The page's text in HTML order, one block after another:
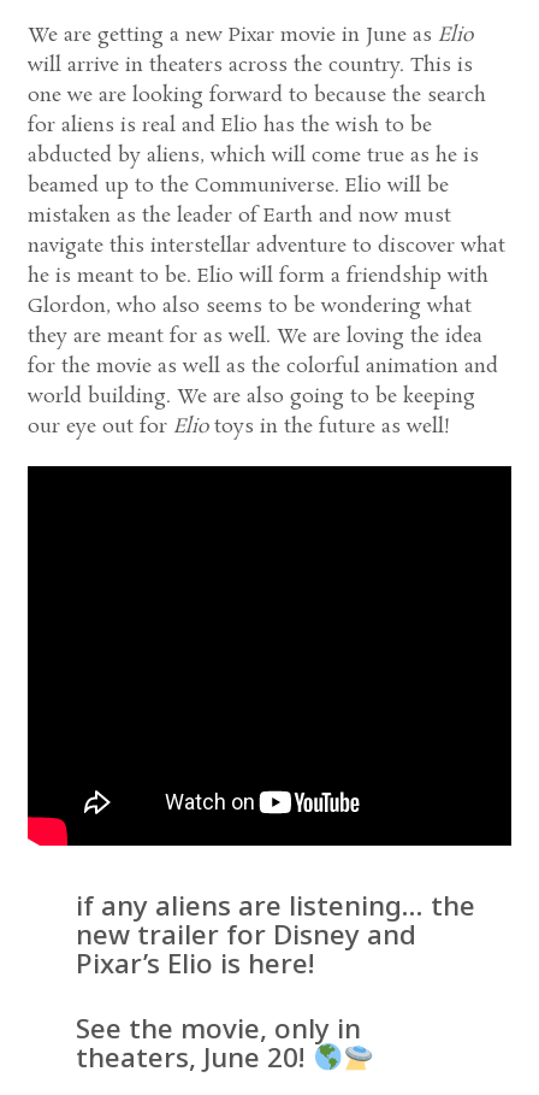
We are getting a new Pixar movie in June as Elio
will arrive in theaters across the country. This is
one we are looking forward to because the search
for aliens is real and Elio has the wish to be
abducted by aliens, which will come true as he is
beamed up to the Communiverse. Elio will be
mistaken as the leader of Earth and now must
navigate this interstellar adventure to discover what
he is meant to be. Elio will form a friendship with
Glordon, who also seems to be wondering what
they are meant for as well. We are loving the idea
for the movie as well as the colorful animation and
world building. We are also going to be keeping
our eye out for Eliotoys in the future as well!
if any aliens are listening… the
new trailer for Disney and
Pixar’s Elio is here!
See the movie, only in
theaters, June 20!